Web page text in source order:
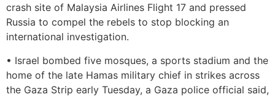
crash site of Malaysia Airlines Flight 17 and pressed
Russia to compel the rebels to stop blocking an
international investigation.
• Israel bombed five mosques, a sports stadium and the
home of the late Hamas military chief in strikes across
the Gaza Strip early Tuesday, a Gaza police official said,